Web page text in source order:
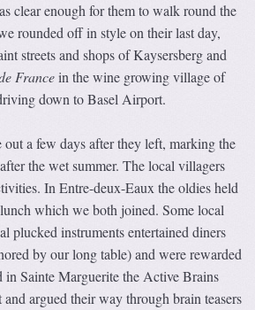
clear enough for them to walk round the
rounded off in style on their last day,
streets and shops of Kaysersberg and
Francein the wine growing village of
down to Basel Airport.
out a few days after they left, marking the
the wet summer. The local villagers
In Entre-deux-Eaux the oldies held
which we both joined. Some local
plucked instruments entertained diners
by our long table) and were rewarded
Sainte Marguerite the Active Brains
argued their way through brain teasers